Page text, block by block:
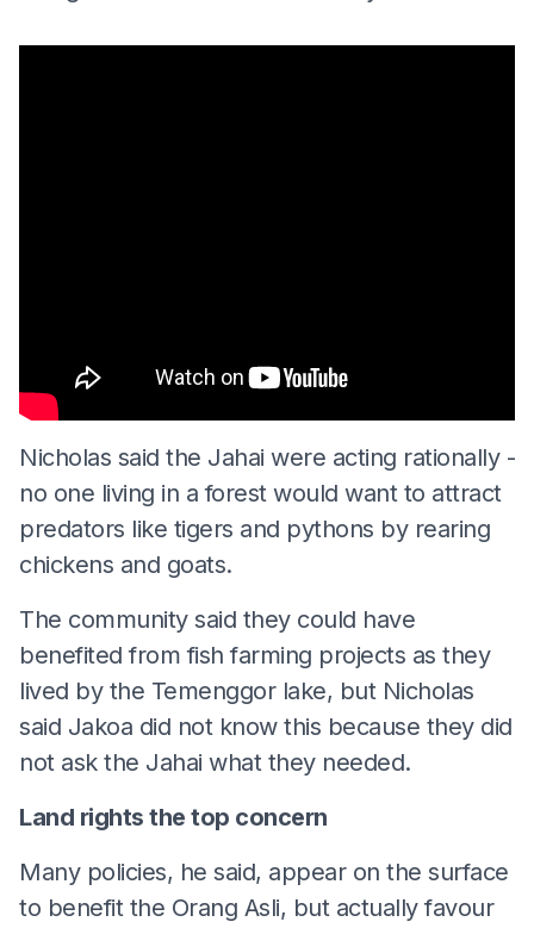
Nicholas said the Jahai were acting rationally -
no one living in a forest would want to attract
predators like tigers and pythons by rearing
chickens and goats.
The community said they could have
benefited from fish farming projects as they
lived by the Temenggor lake, but Nicholas
said Jakoa did not know this because they did
not ask the Jahai what they needed.
Land rights the top concern
Many policies, he said, appear on the surface
to benefit the Orang Asli, but actually favour